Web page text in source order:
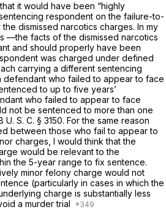
it would have been “highly
respondent on the failure-to-
dismissed narcotics charges. In my
—the facts of the dismissed narcotics
and should properly have been
was charged under defined
carrying a different sentencing
defendant who failed to appear to face
to up to five years’
who failed to appear to face
not be sentenced to more than one
U. S. C. § 3150. For the same reason
between those who fail to appear to
charges, I would think that the
would be relevant to the
the 5-year range to fix sentence.
minor felony charge would not
(particularly in cases in which the
charge is substantially less
a murder trial